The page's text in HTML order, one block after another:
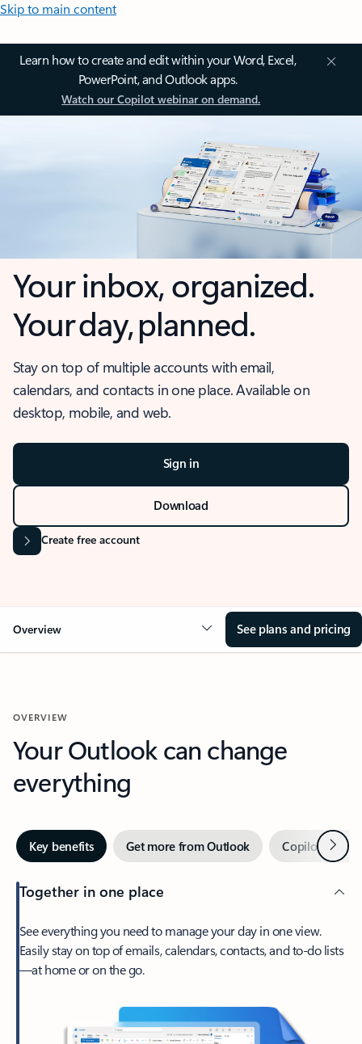
Skip to main content
Learn how to create and edit within your Word, Excel,
PowerPoint, and Outlook apps.
Watch our Copilot webinar on demand.
Your inbox, organized.
Your day, planned.
Stay on top of multiple accounts with email,
calendars, and contacts in one place. Available on
desktop, mobile, and web.
Sign in
Download
Create free account
Overview See plans and pricing
OVERVIEW
Your Outlook can change
everything
Key benefits Get more from Outlook Copilot inNext
Together in one place
See everything you need to manage your day in one view.
Easily stay on top of emails, calendars, contacts, and to-do lists
—at home or on the go.